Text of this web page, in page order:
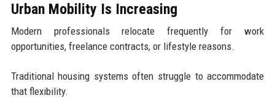
Urban Mobility Is Increasing
Modern professionals relocate frequently for work
opportunities, freelance contracts, or lifestyle reasons.
Traditional housing systems often struggle to accommodate
that flexibility.